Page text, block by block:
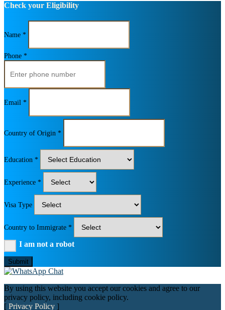
Check your Eligibility
Name *
Phone *
Email *
Country of Origin *
Education *
Experience *
Visa Type
Country to Immigrate *
I am not a robot
Submit
By using this website you accept our cookies and agree to our
privacy policy, including cookie policy.
[ Privacy Policy ]